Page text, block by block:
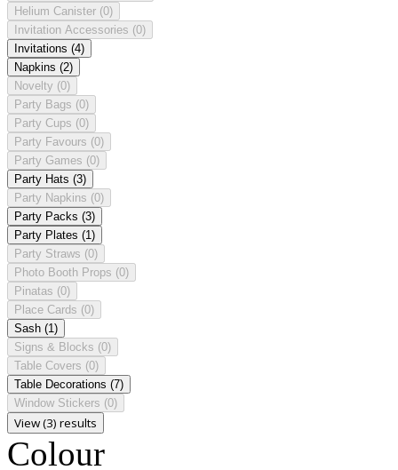
Helium Canister (0)
Invitation Accessories (0)
Invitations (4)
Napkins (2)
Novelty (0)
Party Bags (0)
Party Cups (0)
Party Favours (0)
Party Games (0)
Party Hats (3)
Party Napkins (0)
Party Packs (3)
Party Plates (1)
Party Straws (0)
Photo Booth Props (0)
Pinatas (0)
Place Cards (0)
Sash (1)
Signs & Blocks (0)
Table Covers (0)
Table Decorations (7)
Window Stickers (0)
View (3) results
Colour